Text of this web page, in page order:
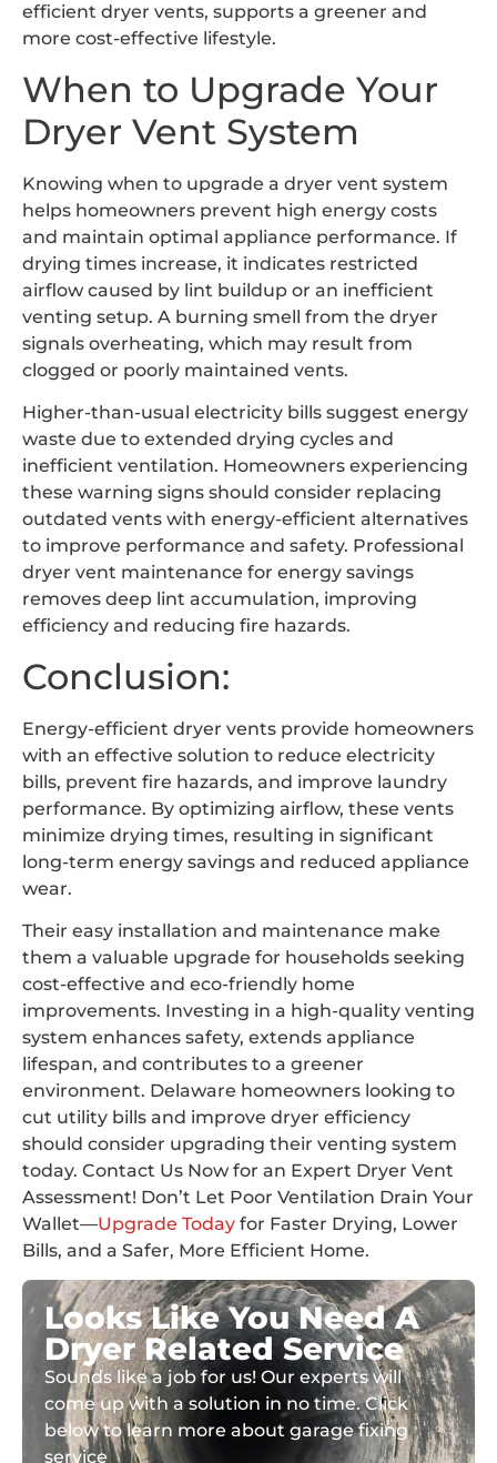
efficient dryer vents, supports a greener and
more cost-effective lifestyle.
When to Upgrade Your
Dryer Vent System
Knowing when to upgrade a dryer vent system
helps homeowners prevent high energy costs
and maintain optimal appliance performance. If
drying times increase, it indicates restricted
airflow caused by lint buildup or an inefficient
venting setup. A burning smell from the dryer
signals overheating, which may result from
clogged or poorly maintained vents.
Higher-than-usual electricity bills suggest energy
waste due to extended drying cycles and
inefficient ventilation. Homeowners experiencing
these warning signs should consider replacing
outdated vents with energy-efficient alternatives
to improve performance and safety. Professional
dryer vent maintenance for energy savings
removes deep lint accumulation, improving
efficiency and reducing fire hazards.
Conclusion:
Energy-efficient dryer vents provide homeowners
with an effective solution to reduce electricity
bills, prevent fire hazards, and improve laundry
performance. By optimizing airflow, these vents
minimize drying times, resulting in significant
long-term energy savings and reduced appliance
wear.
Their easy installation and maintenance make
them a valuable upgrade for households seeking
cost-effective and eco-friendly home
improvements. Investing in a high-quality venting
system enhances safety, extends appliance
lifespan, and contributes to a greener
environment. Delaware homeowners looking to
cut utility bills and improve dryer efficiency
should consider upgrading their venting system
today. Contact Us Now for an Expert Dryer Vent
Assessment! Don’t Let Poor Ventilation Drain Your
Wallet—Upgrade Today for Faster Drying, Lower
Bills, and a Safer, More Efficient Home.
Looks Like You Need A
Dryer Related Service
Sounds like a job for us! Our experts will
come up with a solution in no time. Click
below to learn more about garage fixing
service